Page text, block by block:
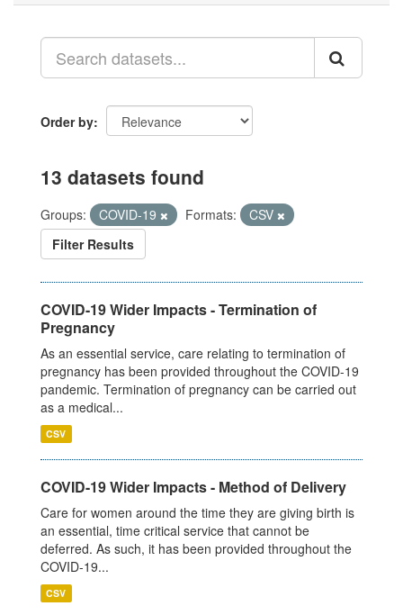
Order by
13 datasets found
Groups: COVID-19 Formats:
CSV
Filter Results
COVID-19 Wider Impacts - Termination of
Pregnancy
As an essential service, care relating to termination of
pregnancy has been provided throughout the COVID-19
pandemic. Termination of pregnancy can be carried out
as a medical...
CSV
COVID-19 Wider Impacts - Method of Delivery
Care for women around the time they are giving birth is
an essential, time critical service that cannot be
deferred. As such, it has been provided throughout the
COVID-19...
CSV